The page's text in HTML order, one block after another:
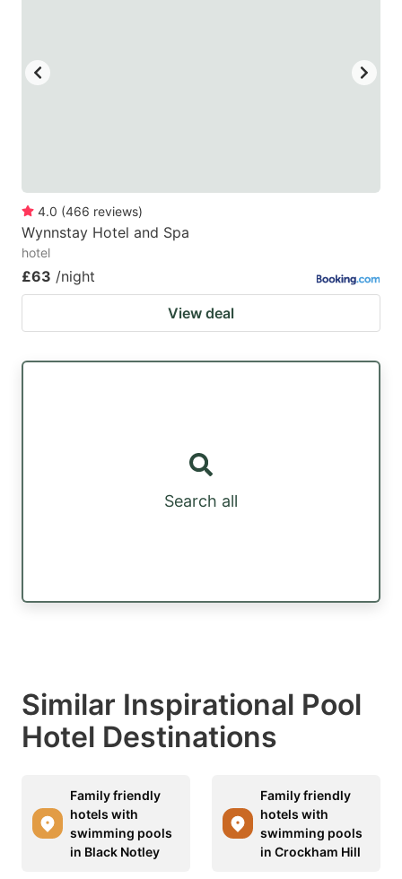
for
changing
4.0 (466 reviews)
Wynnstay Hotel and Spa
hotel
£63 /night
View deal
Search all
Similar Inspirational Pool
Hotel Destinations
Family friendly
hotels with
swimming pools
in Black Notley
Family friendly
hotels with
swimming pools
in Crockham Hill